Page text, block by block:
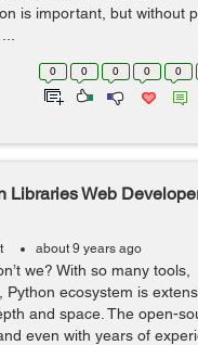
is important, but without
0 0 0 0 0
Libraries Web
about 9 years ago
we? With so many tools,
Python ecosystem is
and space. The open-
even with years of